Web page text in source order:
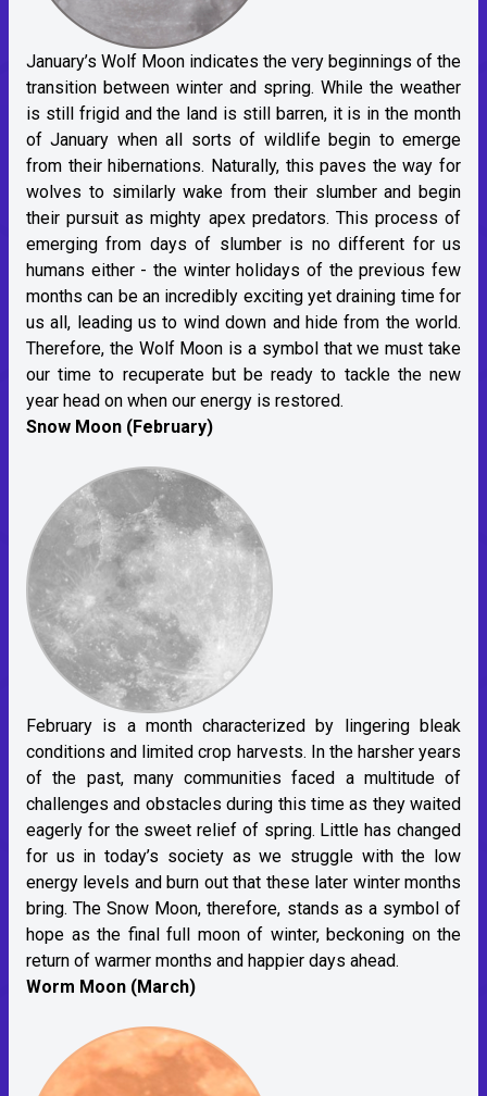
January’s Wolf Moon indicates the very beginnings of the
transition between winter and spring. While the weather
is still frigid and the land is still barren, it is in the month
of January when all sorts of wildlife begin to emerge
from their hibernations. Naturally, this paves the way for
wolves to similarly wake from their slumber and begin
their pursuit as mighty apex predators. This process of
emerging from days of slumber is no different for us
humans either - the winter holidays of the previous few
months can be an incredibly exciting yet draining time for
us all, leading us to wind down and hide from the world.
Therefore, the Wolf Moon is a symbol that we must take
our time to recuperate but be ready to tackle the new
year head on when our energy is restored.
Snow Moon (February)
February is a month characterized by lingering bleak
conditions and limited crop harvests. In the harsher years
of the past, many communities faced a multitude of
challenges and obstacles during this time as they waited
eagerly for the sweet relief of spring. Little has changed
for us in today’s society as we struggle with the low
energy levels and burn out that these later winter months
bring. The Snow Moon, therefore, stands as a symbol of
hope as the final full moon of winter, beckoning on the
return of warmer months and happier days ahead.
Worm Moon (March)